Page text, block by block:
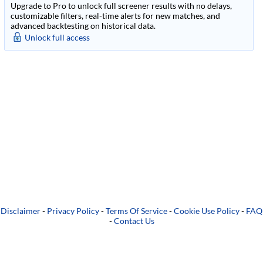
Upgrade to Pro to unlock full screener results with no delays,
customizable filters, real-time alerts for new matches, and
advanced backtesting on historical data.
Unlock full access
Disclaimer- Privacy Policy-Terms Of Service-Cookie Use Policy- FAQ
-Contact Us